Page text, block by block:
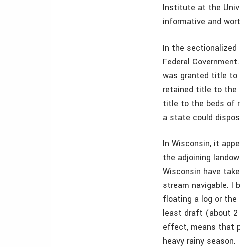
Institute at the
informative and
In the sectionalized
Federal
was granted title to
retained title to the
title to the beds of
a state could
In Wisconsin, it
the adjoining
Wisconsin have
stream navigable. I
floating a log or
least draft (about 2
effect, means that
heavy rainy season.